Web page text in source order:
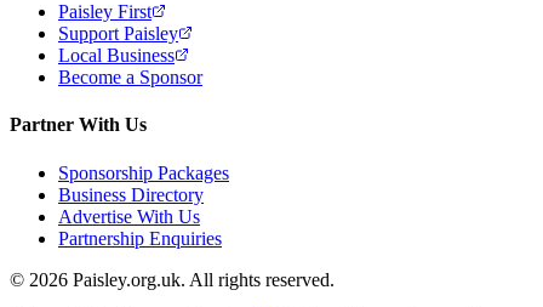
Paisley First
Support Paisley
Local Business
Become a Sponsor
Partner With Us
Sponsorship Packages
Business Directory
Advertise With Us
Partnership Enquiries
© 2026 Paisley.org.uk. All rights reserved.